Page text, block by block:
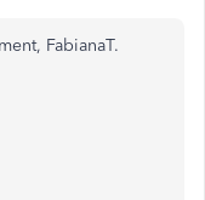
FabianaT.